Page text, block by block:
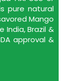
pure natural
Mango
India, Brazil &
approval &